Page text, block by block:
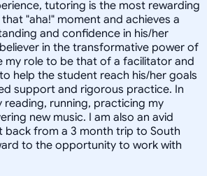
tutoring is the most rewarding
"aha!" moment and achieves a
and confidence in his/her
in the transformative power of
my role to be that of a facilitator and
help the student reach his/her goals
support and rigorous practice. In
reading, running, practicing my
new music. I am also an avid
back from a 3 month trip to South
to the opportunity to work with